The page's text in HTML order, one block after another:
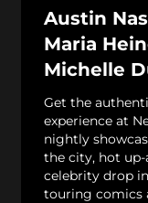
Austin
Maria
Michelle
Get the
experience at
nightly
the city, hot
celebrity drop
touring comics